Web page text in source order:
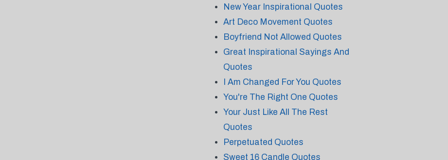
New Year Inspirational Quotes
Art Deco Movement Quotes
Boyfriend Not Allowed Quotes
Great Inspirational Sayings And
Quotes
I Am Changed For You Quotes
You're The Right One Quotes
Your Just Like All The Rest
Quotes
Perpetuated Quotes
Sweet 16 Candle Quotes